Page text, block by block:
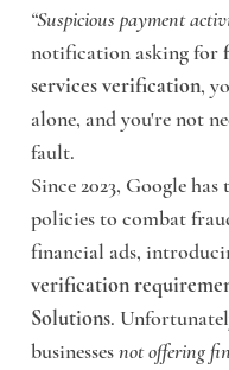
“Suspicious payment
notification asking for
services verification,
alone, and you're not
fault.
Since 2023, Google
policies to combat
financial ads,
verification
Solutions.
businesses not offering